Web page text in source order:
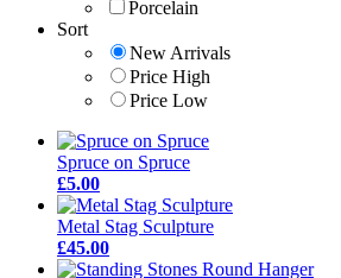
Porcelain
Sort
New Arrivals
Price High
Price Low
Spruce on Spruce
£5.00
Metal Stag Sculpture
£45.00